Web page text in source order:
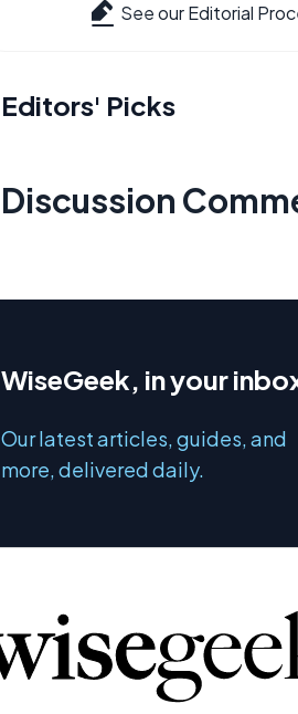
See our Editorial
Editors' Picks
Discussion
WiseGeek, in your
Our latest articles, guides, and
more, delivered daily.